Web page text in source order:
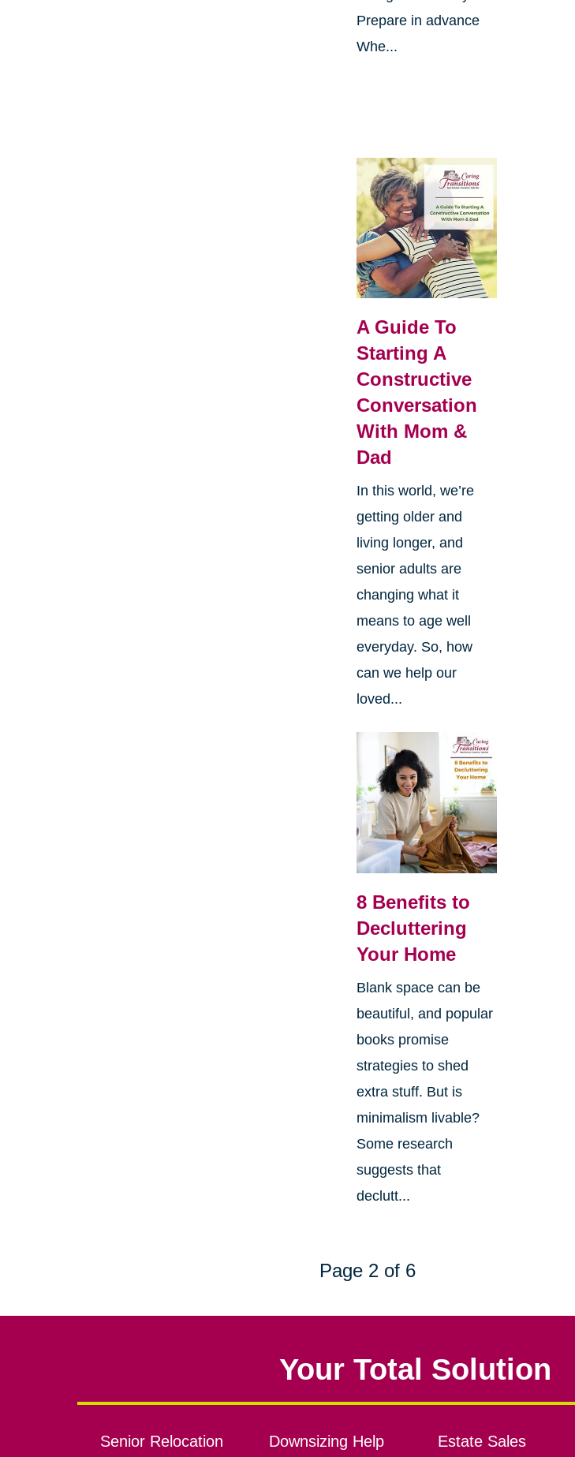
Prepare in advance
Whe...
A Guide To
Starting A
Constructive
Conversation
With Mom &
Dad
In this world, we’re
getting older and
living longer, and
senior adults are
changing what it
means to age well
everyday. So, how
can we help our
loved...
8 Benefits to
Decluttering
Your Home
Blank space can be
beautiful, and popular
books promise
strategies to shed
extra stuff. But is
minimalism livable?
Some research
suggests that
declutt...
Page 2 of 6
Your Total Solution
Senior Relocation Downsizing Help Estate Sales